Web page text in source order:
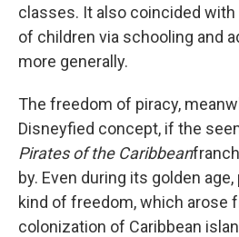
classes. It also coincided
of children via schooling and
more generally.
The freedom of piracy,
Disneyfied concept, if the
Pirates of the Caribbean
by. Even during its golden
kind of freedom, which arose
colonization of Caribbean